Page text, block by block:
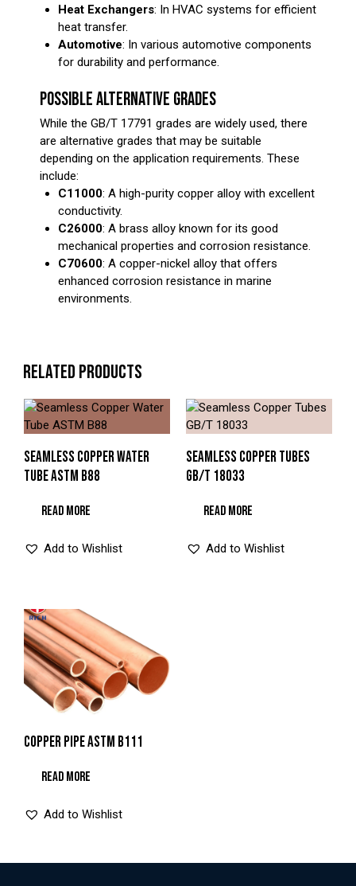
Heat Exchangers: In HVAC systems for efficient
heat transfer.
Automotive: In various automotive components
for durability and performance.
POSSIBLE ALTERNATIVE GRADES
While the GB/T 17791 grades are widely used, there
are alternative grades that may be suitable
depending on the application requirements. These
include:
C11000: A high-purity copper alloy with excellent
conductivity.
C26000: A brass alloy known for its good
mechanical properties and corrosion resistance.
C70600: A copper-nickel alloy that offers
enhanced corrosion resistance in marine
environments.
RELATED PRODUCTS
SEAMLESS COPPER WATER
TUBE ASTM B88
READ MORE
Add to Wishlist
SEAMLESS COPPER TUBES
GB/T 18033
READ MORE
Add to Wishlist
COPPER PIPE ASTM B111
READ MORE
Add to Wishlist